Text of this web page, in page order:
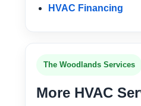
HVAC Financing
The Woodlands Services
More HVAC